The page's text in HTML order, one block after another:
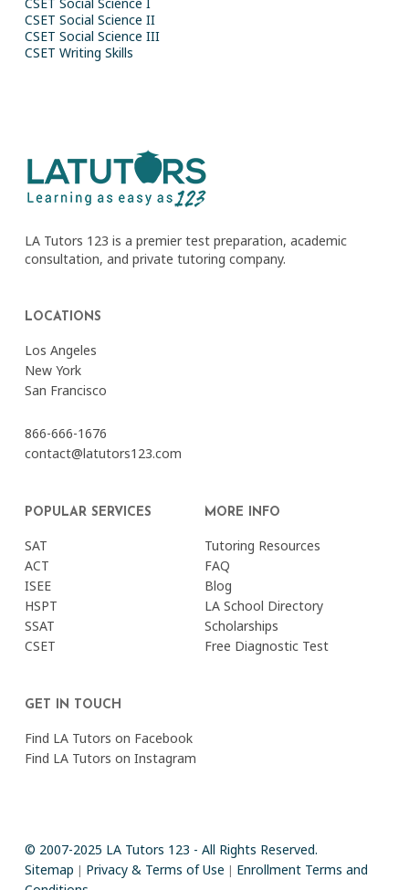
CSET Social Science II
CSET Social Science III
CSET Writing Skills
LA Tutors 123 is a premier test preparation, academic
consultation, and private tutoring company.
LOCATIONS
Los Angeles
New York
San Francisco
866-666-1676
contact@latutors123.com
POPULAR SERVICES
SAT
ACT
ISEE
HSPT
SSAT
CSET
MORE INFO
Tutoring Resources
FAQ
Blog
LA School Directory
Scholarships
Free Diagnostic Test
GET IN TOUCH
Find LA Tutors on Facebook
Find LA Tutors on Instagram
© 2007-2025 LA Tutors 123 - All Rights Reserved.
Sitemap | Privacy & Terms of Use | Enrollment Terms and